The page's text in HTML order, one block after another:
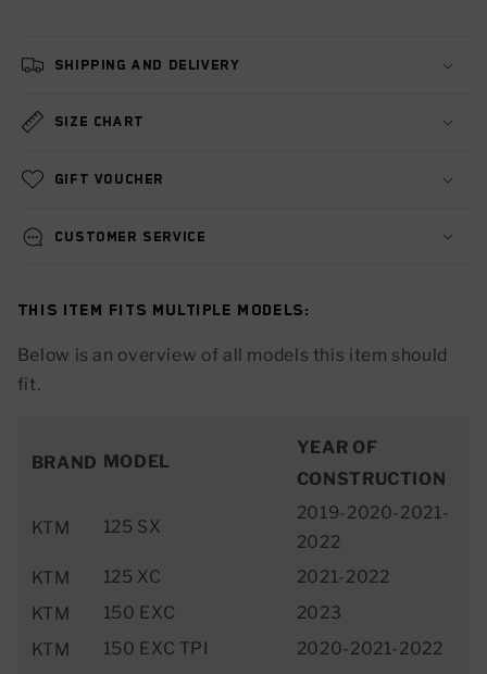
Shipping and delivery
Size chart
Gift voucher
Customer service
This item fits multiple models:
Below is an overview of all models this item should
fit.
BRAND MODEL
YEAR OF
CONSTRUCTION
KTM 125 SX
2019-2020-2021-
2022
KTM
125 XC
2021-2022
KTM
150 EXC
2023
KTM
150 EXC TPI 2020-2021-2022